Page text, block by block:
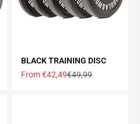
BLACK TRAINING DISC
Offer price
From €42,49Normal price
€49,99